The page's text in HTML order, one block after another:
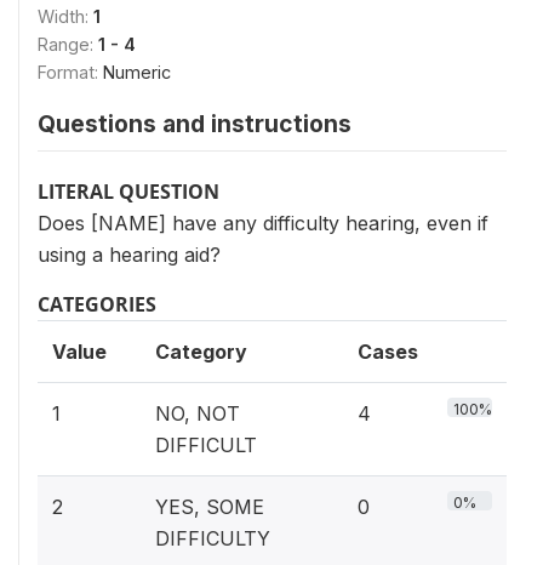
Width: 1
Range: 1 - 4
Format: Numeric
Questions and instructions
LITERAL QUESTION
Does [NAME] have any difficulty hearing, even if
using a hearing aid?
CATEGORIES
Value Category Cases
1
NO, NOT
DIFFICULT
4 100%
2
YES, SOME
DIFFICULTY
0 0%